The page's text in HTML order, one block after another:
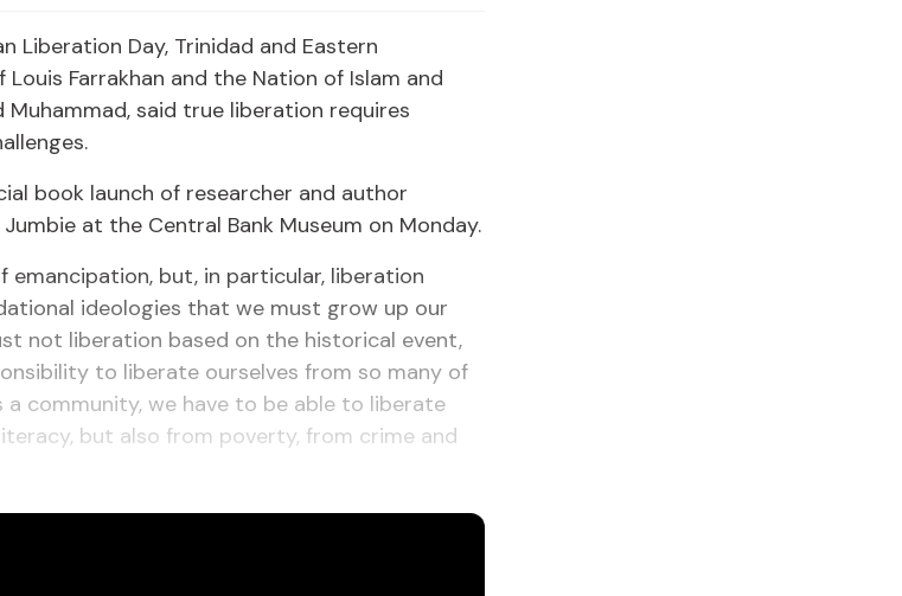
Liberation Day, Trinidad and Eastern
Farrakhan and the Nation of Islam and
Muhammad, said true liberation requires
book launch of researcher and author
Jumbie at the Central Bank Museum on Monday.
but, in particular, liberation
ideologies that we must grow up our
not liberation based on the historical event,
to liberate ourselves from so many of
community, we have to be able to liberate
but also from poverty, from crime and